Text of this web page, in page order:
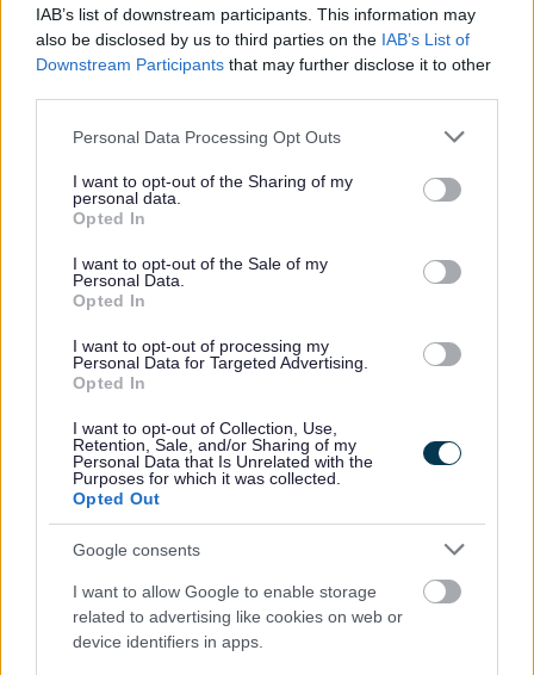
IAB’s list of downstream participants. This information may
also be disclosed by us to third parties on the IAB’s List of
Downstream Participants that may further disclose it to other
Please note that this website/app uses one or more Google
not limited to your visit or usage behaviour. You may click to
grant or deny consent to Google and its third-party tags to
use your data for below specified purposes in below Google
consent section.
Personal Data Processing Opt Outs
I want to opt-out of the Sharing of my
personal data.
Opted In
I want to opt-out of the Sale of my
Personal Data.
Opted In
I want to opt-out of processing my
Personal Data for Targeted Advertising.
Opted In
I want to opt-out of Collection, Use,
Retention, Sale, and/or Sharing of my
Personal Data that Is Unrelated with the
Purposes for which it was collected.
Opted Out
Google consents
I want to allow Google to enable storage
related to advertising like cookies on web or
device identifiers in apps.
To apply
You can find our application here
Need to contact us?
If you would like to discuss your requirements with us,
Allotments
Frequently Asked Questions
Apply for an Allotment